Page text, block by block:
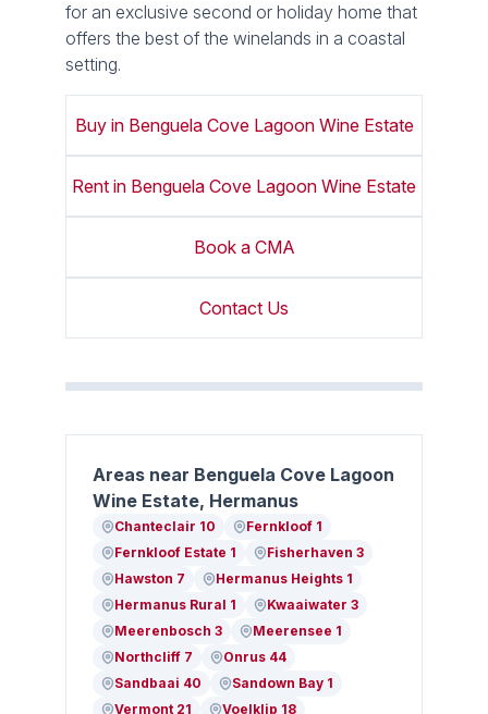
for an exclusive second or holiday home that
offers the best of the winelands in a coastal
setting.
Buy in Benguela Cove Lagoon Wine Estate
Rent in Benguela Cove Lagoon Wine Estate
Book a CMA
Contact Us
Areas near Benguela Cove Lagoon
Wine Estate, Hermanus
Chanteclair 10
Fernkloof 1
Fernkloof Estate 1
Fisherhaven 3
Hawston 7
Hermanus Heights 1
Hermanus Rural 1
Kwaaiwater 3
Meerenbosch 3
Meerensee 1
Northcliff 7
Onrus 44
Sandbaai 40
Sandown Bay 1
Vermont 21
Voelklip 18